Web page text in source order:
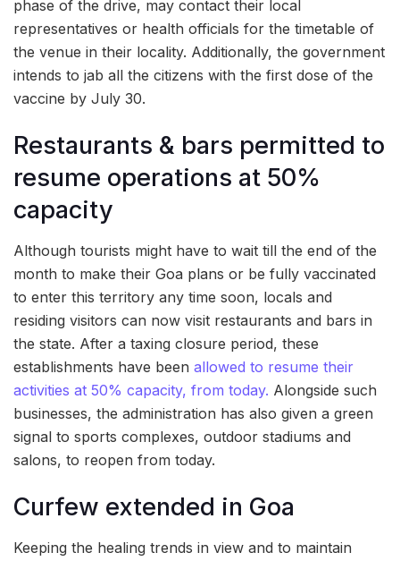
phase of the drive, may contact their local
representatives or health officials for the timetable of
the venue in their locality. Additionally, the government
intends to jab all the citizens with the first dose of the
vaccine by July 30.
Restaurants & bars permitted to
resume operations at 50%
capacity
Although tourists might have to wait till the end of the
month to make their Goa plans or be fully vaccinated
to enter this territory any time soon, locals and
residing visitors can now visit restaurants and bars in
the state. After a taxing closure period, these
establishments have been allowed to resume their
activities at 50% capacity, from today. Alongside such
businesses, the administration has also given a green
signal to sports complexes, outdoor stadiums and
salons, to reopen from today.
Curfew extended in Goa
Keeping the healing trends in view and to maintain